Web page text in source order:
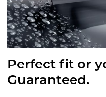
Perfect fit or
Guaranteed.